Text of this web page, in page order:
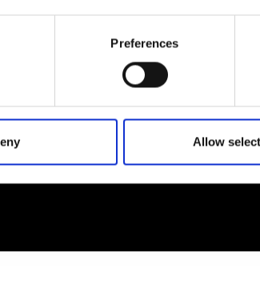
Preferences
Allow
Privacy Policy
Terms & Conditions